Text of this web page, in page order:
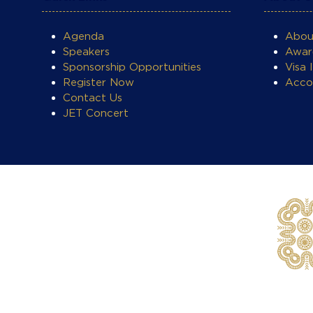
Agenda
Speakers
Sponsorship Opportunities
Register Now
Contact Us
JET Concert
Visa